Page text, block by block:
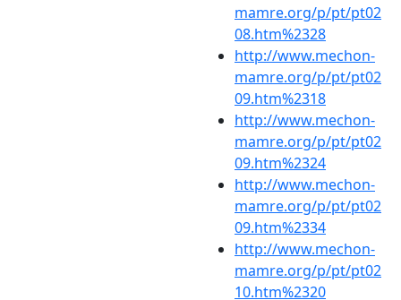
mamre.org/p/pt/pt02
08.htm%2328
http://www.mechon-
mamre.org/p/pt/pt02
09.htm%2318
http://www.mechon-
mamre.org/p/pt/pt02
09.htm%2324
http://www.mechon-
mamre.org/p/pt/pt02
09.htm%2334
http://www.mechon-
mamre.org/p/pt/pt02
10.htm%2320